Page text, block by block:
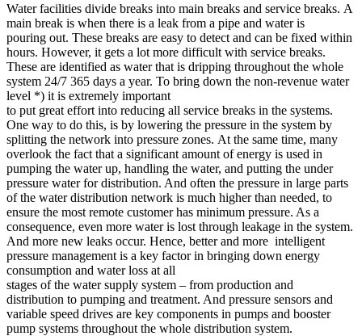
Water facilities divide breaks into main breaks and service breaks. A
main break is when there is a leak from a pipe and water is
pouring out. These breaks are easy to detect and can be fixed within
hours. However, it gets a lot more difficult with service breaks.
These are identified as water that is dripping throughout the whole
system 24/7 365 days a year. To bring down the non-revenue water
level *) it is extremely important
to put great effort into reducing all service breaks in the systems.
One way to do this, is by lowering the pressure in the system by
splitting the network into pressure zones. At the same time, many
overlook the fact that a significant amount of energy is used in
pumping the water up, handling the water, and putting the under
pressure water for distribution. And often the pressure in large parts
of the water distribution network is much higher than needed, to
ensure the most remote customer has minimum pressure. As a
consequence, even more water is lost through leakage in the system.
And more new leaks occur. Hence, better and more intelligent
pressure management is a key factor in bringing down energy
consumption and water loss at all
stages of the water supply system – from production and
distribution to pumping and treatment. And pressure sensors and
variable speed drives are key components in pumps and booster
pump systems throughout the whole distribution system.